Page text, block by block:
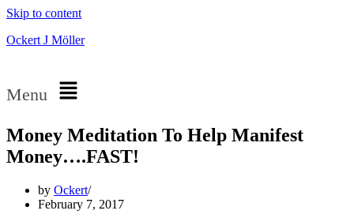
Skip to content
Ockert J Möller
Menu
Money Meditation To Help Manifest
Money….FAST!
by Ockert
February 7, 2017